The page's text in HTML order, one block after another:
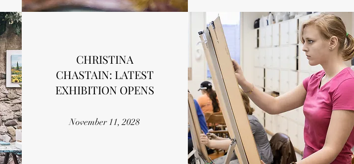
CHRISTINA
CHASTAIN: LATEST
EXHIBITION OPENS
November 11, 2028